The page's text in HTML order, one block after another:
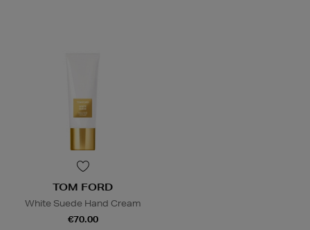
TOM FORD
White Suede Hand Cream
€70.00